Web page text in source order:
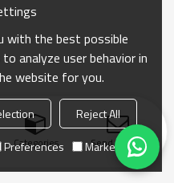
Categories Send Inquiry
with the best possible
analyze user behavior in
website for you.
Reject All
Preferences Marketing